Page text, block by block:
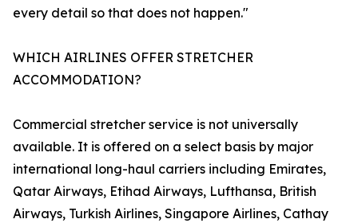
every detail so that does not happen."
WHICH AIRLINES OFFER STRETCHER
ACCOMMODATION?
Commercial stretcher service is not universally
available. It is offered on a select basis by major
international long-haul carriers including Emirates,
Qatar Airways, Etihad Airways, Lufthansa, British
Airways, Turkish Airlines, Singapore Airlines, Cathay